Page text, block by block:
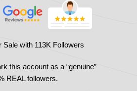
Sale with 113K Followers
this account as a “genuine”
REAL followers.